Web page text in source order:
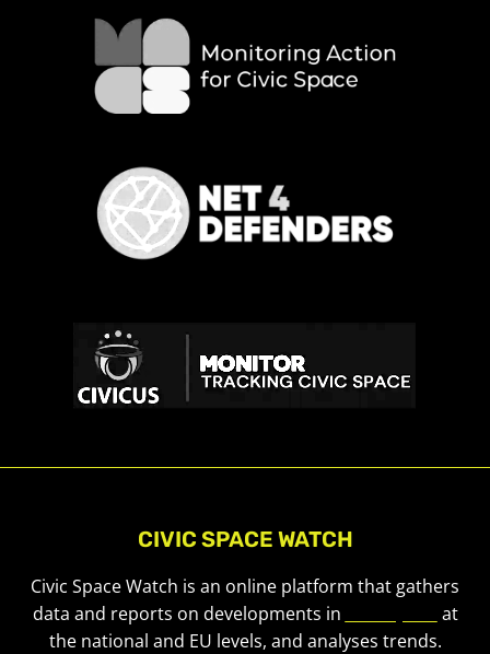
CIVIC SPACE WATCH
Civic Space Watch is an online platform that gathers
data and reports on developments in
at
the national and EU levels, and analyses trends.